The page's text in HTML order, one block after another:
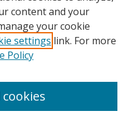
content and your
your cookie
settings link. For more
Policy